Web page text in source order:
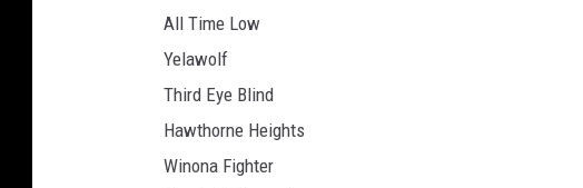
All Time Low
Yelawolf
Third Eye Blind
Hawthorne Heights
Winona Fighter